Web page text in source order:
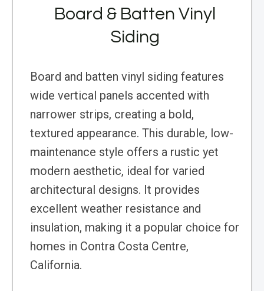
Board & Batten Vinyl
Siding
Board and batten vinyl siding features
wide vertical panels accented with
narrower strips, creating a bold,
textured appearance. This durable, low-
maintenance style offers a rustic yet
modern aesthetic, ideal for varied
architectural designs. It provides
excellent weather resistance and
insulation, making it a popular choice for
homes in Contra Costa Centre,
California.